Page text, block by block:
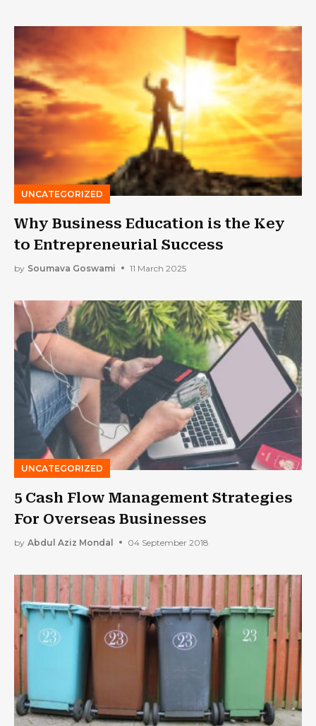
UNCATEGORIZED
Why Business Education is the Key
to Entrepreneurial Success
by Soumava Goswami 11 March 2025
UNCATEGORIZED
5 Cash Flow Management Strategies
For Overseas Businesses
by Abdul Aziz Mondal 04 September 2018